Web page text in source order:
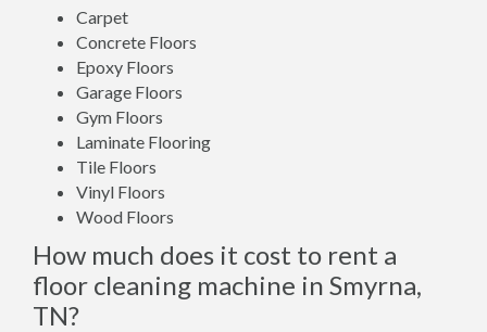
Carpet
Concrete Floors
Epoxy Floors
Garage Floors
Gym Floors
Laminate Flooring
Tile Floors
Vinyl Floors
Wood Floors
How much does it cost to rent a
floor cleaning machine in Smyrna,
TN?